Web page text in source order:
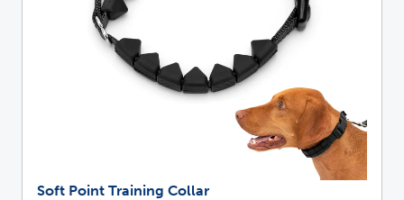
Soft Point Training Collar